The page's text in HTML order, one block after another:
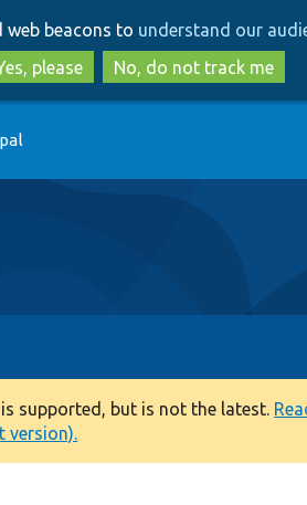
to
main
content
to
search
web beacons to understand our
please
No, do not track me
supported, but is not the latest.
version).